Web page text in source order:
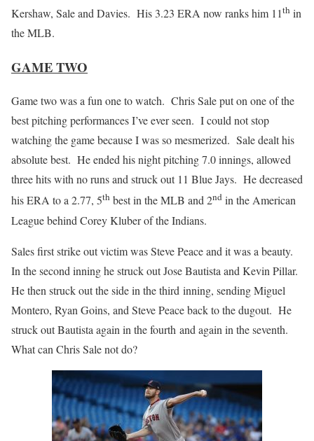
Kershaw, Sale and Davies. His 3.23 ERA now ranks him 11th in
the MLB.
GAME TWO
Game two was a fun one to watch. Chris Sale put on one of the
best pitching performances I’ve ever seen. I could not stop
watching the game because I was so mesmerized. Sale dealt his
absolute best. He ended his night pitching 7.0 innings, allowed
three hits with no runs and struck out 11 Blue Jays. He decreased
his ERA to a 2.77, 5th best in the MLB and 2nd in the American
League behind Corey Kluber of the Indians.
Sales first strike out victim was Steve Peace and it was a beauty.
In the second inning he struck out Jose Bautista and Kevin Pillar.
He then struck out the side in the third inning, sending Miguel
Montero, Ryan Goins, and Steve Peace back to the dugout. He
struck out Bautista again in the fourth and again in the seventh.
What can Chris Sale not do?